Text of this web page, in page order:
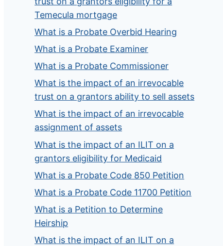
Temecula mortgage
What is a Probate Overbid Hearing
What is a Probate Examiner
What is a Probate Commissioner
What is the impact of an irrevocable
trust on a grantors ability to sell assets
What is the impact of an irrevocable
assignment of assets
What is the impact of an ILIT on a
grantors eligibility for Medicaid
What is a Probate Code 850 Petition
What is a Probate Code 11700 Petition
What is a Petition to Determine
Heirship
What is the impact of an ILIT on a